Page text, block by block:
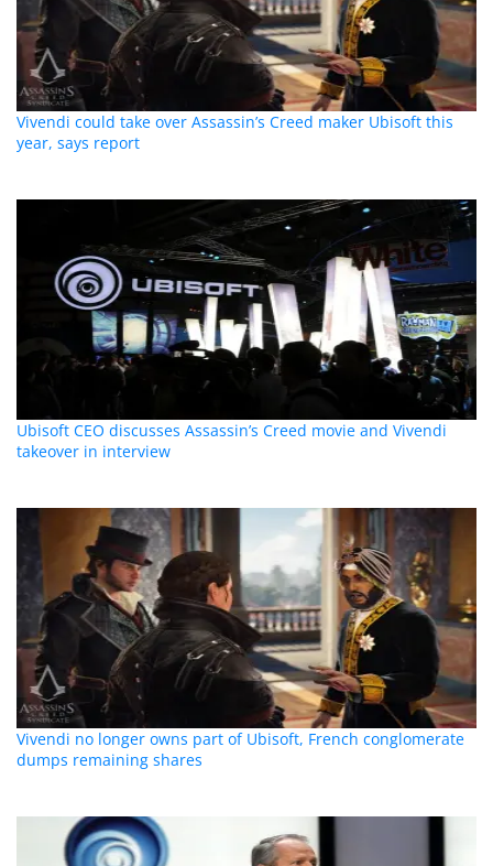
Vivendi could take over Assassin’s Creed maker Ubisoft this
year, says report
Ubisoft CEO discusses Assassin’s Creed movie and Vivendi
takeover in interview
Vivendi no longer owns part of Ubisoft, French conglomerate
dumps remaining shares